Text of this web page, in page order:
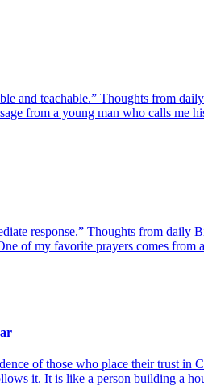
and teachable.” Thoughts from
from a young man who calls me
response.” Thoughts from
of my favorite prayers comes
of those who place their trust
it. It is like a person building a